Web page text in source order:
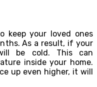
keep your loved ones
As a result, if your
be cold. This can
inside your home.
up even higher, it will